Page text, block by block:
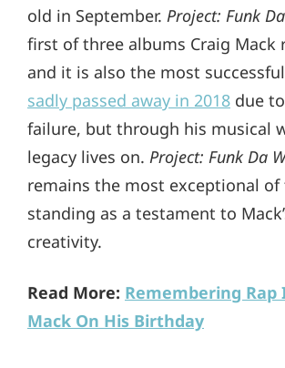
old in September. Project: Funk
first of three albums Craig Mack
and it is also the most
sadly passed away in 2018 due
failure, but through his musical
legacy lives on. Project: Funk Da
remains the most exceptional of
standing as a testament to
creativity.
Read More: Remembering Rap
Mack On His Birthday